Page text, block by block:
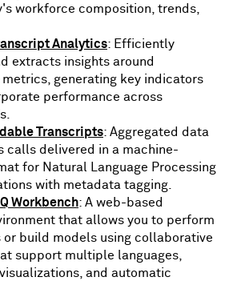
workforce composition, trends,
Analytics: Efficiently
extracts insights around
generating key indicators
performance across
Transcripts: Aggregated data
calls delivered in a machine-
for Natural Language Processing
with metadata tagging.
Workbench: A web-based
that allows you to perform
or build models using collaborative
support multiple languages,
and automatic